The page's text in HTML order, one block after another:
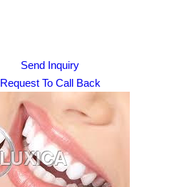
Send Inquiry
Request To Call Back